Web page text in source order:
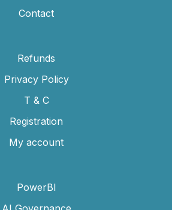
Contact
Refunds
Privacy Policy
T & C
Registration
My account
PowerBI